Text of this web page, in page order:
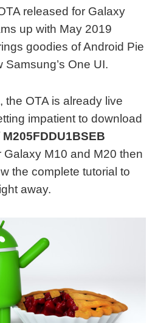
released for Galaxy
up with May 2019
goodies of Android Pie
One UI.
OTA is already live
impatient to download
M205FDDU1BSEB
Galaxy M10 and M20 then
the complete tutorial to
away.